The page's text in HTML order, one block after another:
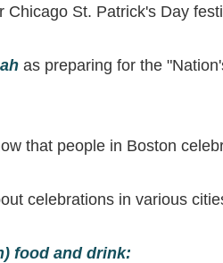
Chicago St. Patrick's Day
as preparing for the
that people in Boston
celebrations in various
food and drink: